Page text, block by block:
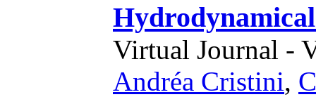
Virtual Journal -
Andréa Cristini,